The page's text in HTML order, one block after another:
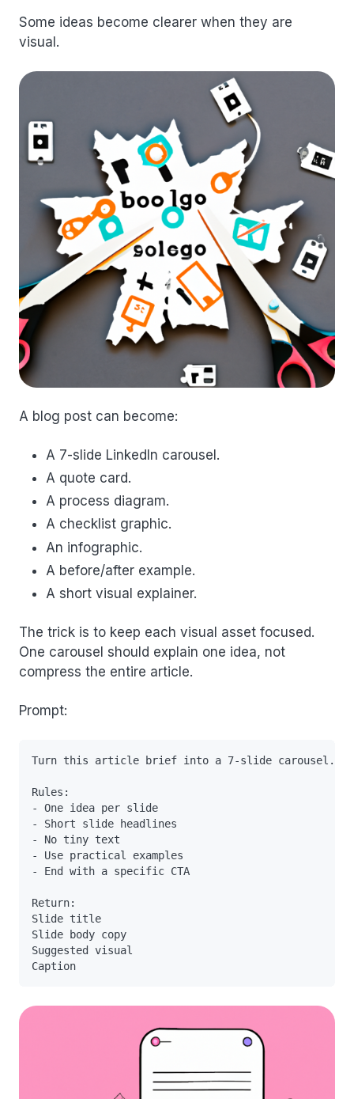
Some ideas become clearer when they are
visual.
A blog post can become:
A 7-slide LinkedIn carousel.
A quote card.
A process diagram.
A checklist graphic.
An infographic.
A before/after example.
A short visual explainer.
The trick is to keep each visual asset focused.
One carousel should explain one idea, not
compress the entire article.
Prompt:
Turn this article brief into a 7-slide carousel.
Rules:
- One idea per slide
- Short slide headlines
- No tiny text
- Use practical examples
- End with a specific CTA
Return:
Slide title
Slide body copy
Suggested visual